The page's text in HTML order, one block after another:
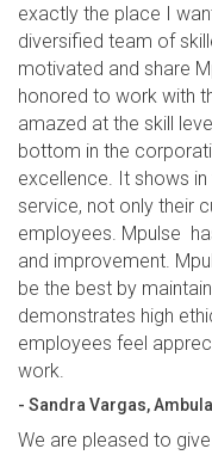
exactly the place I
diversified team of
motivated and share
honored to work with
amazed at the skill
bottom in the
excellence. It shows
service, not only their
employees. Mpulse
and improvement.
be the best by
demonstrates high
employees feel
work.
- Sandra Vargas,
We are pleased to